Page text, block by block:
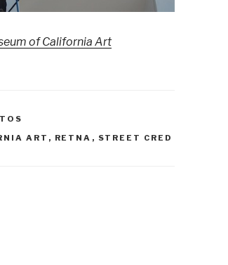
of California Art
ART , RETNA , STREET CRED